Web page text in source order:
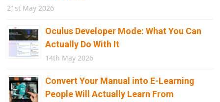
21st May 2026
Oculus Developer Mode: What You Can
Actually Do With It
14th May 2026
Convert Your Manual into E-Learning
People Will Actually Learn From